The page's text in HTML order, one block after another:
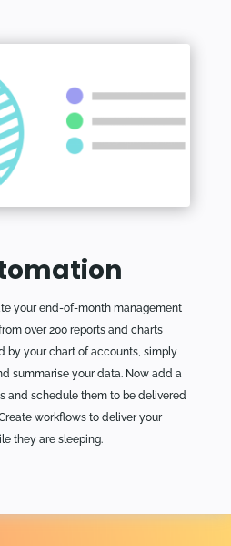
your end-of-month management
over 200 reports and charts
by your chart of accounts, simply
summarise your data. Now add a
and schedule them to be delivered
workflows to deliver your
they are sleeping.